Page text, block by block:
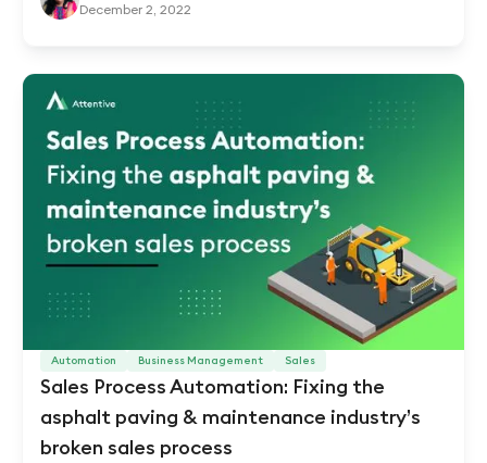
December 2, 2022
Automation Business Management Sales
Sales Process Automation: Fixing the
asphalt paving & maintenance industry’s
broken sales process